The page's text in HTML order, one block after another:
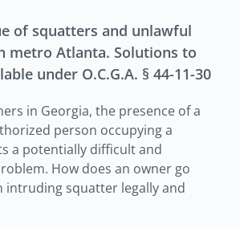
of squatters and unlawful
metro Atlanta. Solutions to
under O.C.G.A. § 44-11-30
in Georgia, the presence of a
person occupying a
a potentially difficult and
How does an owner go
intruding squatter legally and